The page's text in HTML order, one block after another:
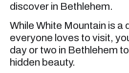
discover in Bethlehem.
While White Mountain is a
everyone loves to visit,
day or two in Bethlehem
hidden beauty.